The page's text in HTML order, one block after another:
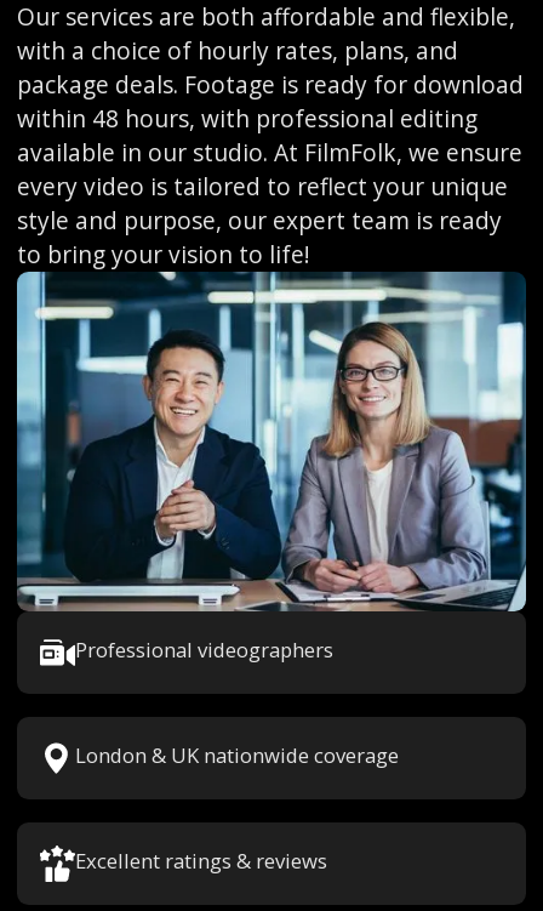
Our services are both affordable and flexible,
with a choice of hourly rates, plans, and
package deals. Footage is ready for download
within 48 hours, with professional editing
available in our studio. At FilmFolk, we ensure
every video is tailored to reflect your unique
style and purpose, our expert team is ready
to bring your vision to life!
Professional videographers
London & UK nationwide coverage
Excellent ratings & reviews